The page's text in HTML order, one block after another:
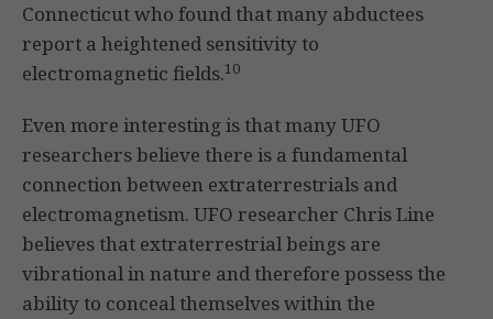
Connecticut who found that many abductees
report a heightened sensitivity to
electromagnetic fields.10
Even more interesting is that many UFO
researchers believe there is a fundamental
connection between extraterrestrials and
electromagnetism. UFO researcher Chris Line
believes that extraterrestrial beings are
vibrational in nature and therefore possess the
ability to conceal themselves within the